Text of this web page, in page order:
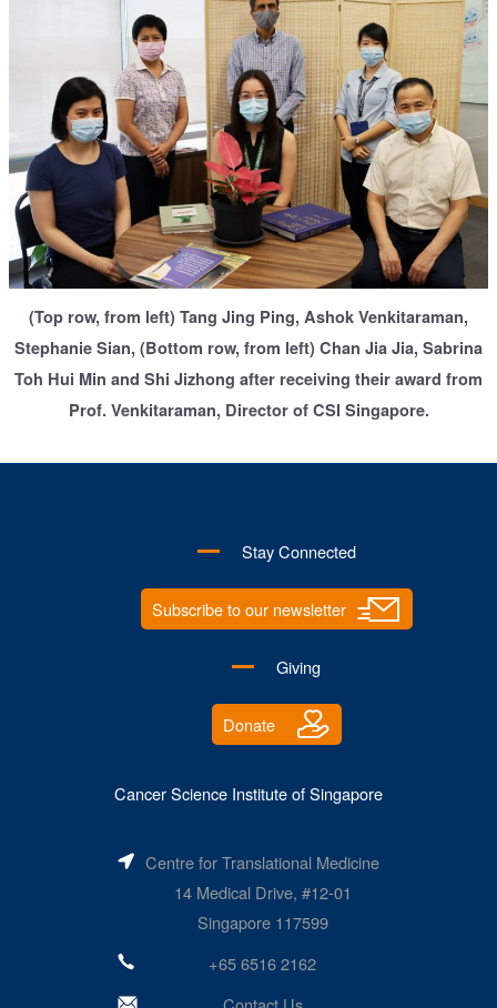
(Top row, from left) Tang Jing Ping, Ashok Venkitaraman,
Stephanie Sian, (Bottom row, from left) Chan Jia Jia, Sabrina
Toh Hui Min and Shi Jizhong after receiving their award from
Prof. Venkitaraman, Director of CSI Singapore.
Stay Connected
Subscribe to our newsletter
Giving
Donate
Cancer Science Institute of Singapore
Centre for Translational Medicine
14 Medical Drive, #12-01
Singapore 117599
+65 6516 2162